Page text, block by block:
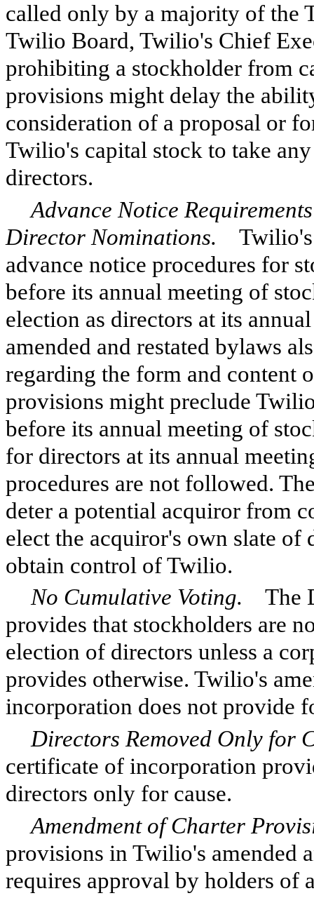
called only by a majority of the
Twilio Board, Twilio's Chief
prohibiting a stockholder from
provisions might delay the
consideration of a proposal or
Twilio's capital stock to take
directors.
Advance Notice
Director Nominations. Twilio's
advance notice procedures for
before its annual meeting of
election as directors at its
amended and restated bylaws
regarding the form and content
provisions might preclude
before its annual meeting of
for directors at its annual
procedures are not followed.
deter a potential acquiror from
elect the acquiror's own slate
obtain control of Twilio.
No Cumulative Voting. The
provides that stockholders are
election of directors unless a
provides otherwise. Twilio's
incorporation does not provide
Directors Removed Only for
certificate of incorporation
directors only for cause.
Amendment of Charter
provisions in Twilio's amended
requires approval by holders of